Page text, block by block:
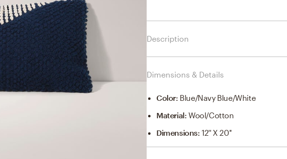
Description
Dimensions & Details
Color: Blue/Navy Blue/White
Material:Wool/Cotton
Dimensions:12'' X 20''